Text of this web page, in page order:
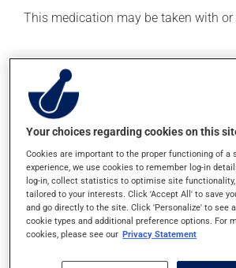
This medication may be taken with
Possible side effects
In addition to its desired action, this
cause some side effects, notably:
it could cause water retention and
it may affect your appetite;
it may cause sleep disturbances or
it may cause your breasts to feel
Each person may react differently to a
(including those described here, or
Your choices regarding cookies on this
Cookies are important to the proper functioning of a
experience, we use cookies to remember log-in
log-in, collect statistics to optimise site
tailored to your interests. Click 'Accept All' to save
and go directly to the site. Click 'Personalize' to see
cookie types and additional preference options. For
cookies, please see our Privacy Statement